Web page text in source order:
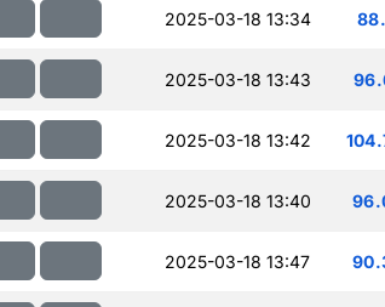
2025-03-18 13:34
2025-03-18 13:43
2025-03-18 13:42
2025-03-18 13:40
2025-03-18 13:47